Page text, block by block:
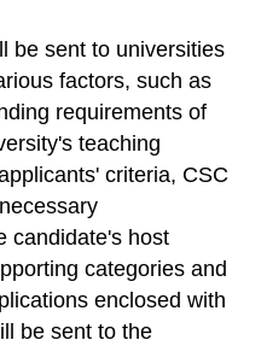
be sent to universities
factors, such as
requirements of
teaching
criteria, CSC
candidate's host
categories and
enclosed with
be sent to the